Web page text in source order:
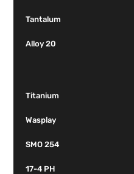
Tantalum
Alloy 20
Titanium
Wasplay
SMO 254
17-4 PH